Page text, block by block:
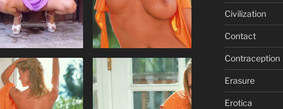
Civilization
Contact
Contraception
Erasure
Erotica